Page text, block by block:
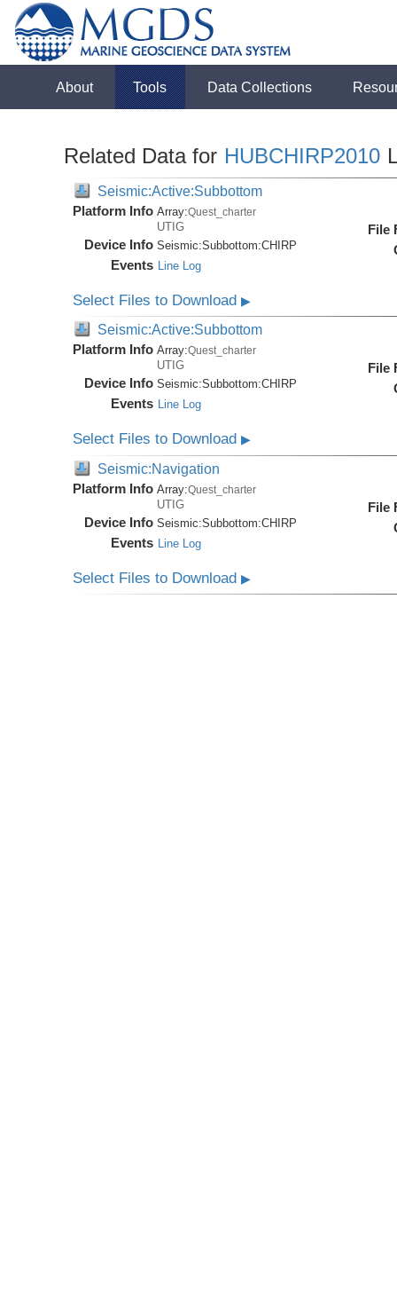
About Tools Data Collections
Related Data for HUBCHIRP2010
Seismic:Active:Subbottom
Platform Info Array:Quest_charter
UTIG
Device Info Seismic:Subbottom:CHIRP
Events Line Log
File
Select Files to Download▶
Seismic:Active:Subbottom
Platform Info Array:Quest_charter
UTIG
Device Info Seismic:Subbottom:CHIRP
Events Line Log
File
Select Files to Download▶
Seismic:Navigation
Platform Info Array:Quest_charter
UTIG
Device Info Seismic:Subbottom:CHIRP
Events Line Log
File
Select Files to Download▶